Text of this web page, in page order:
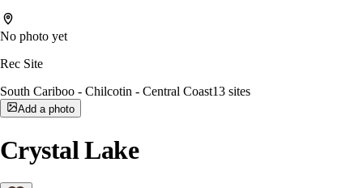
No photo yet
Rec Site
South Cariboo - Chilcotin - Central Coast13 sites
Add a photo
Crystal Lake